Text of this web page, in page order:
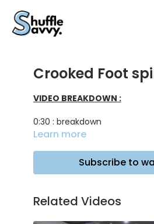
Crooked Foot
VIDEO BREAKDOWN :
0:30 : breakdown
5:55 : practicing on music
Learn more
Subscribe to
Related Videos